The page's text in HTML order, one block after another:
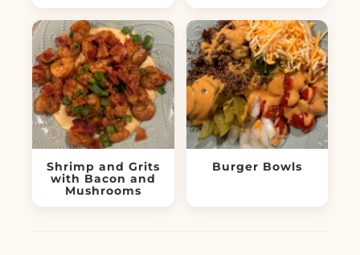
Shrimp and Grits
with Bacon and
Mushrooms
Burger Bowls